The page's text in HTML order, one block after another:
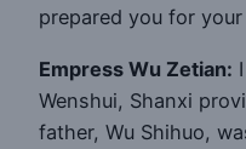
prepared you for
Empress Wu Zetian:
Wenshui, Shanxi
father, Wu Shihuo,